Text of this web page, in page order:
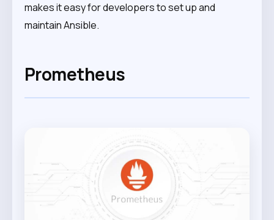
makes it easy for developers to set up and
maintain Ansible.
Prometheus